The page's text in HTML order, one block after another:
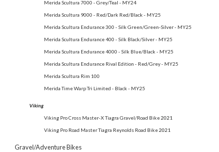
Merida Scultura 7000 - Grey/Teal - MY24
Merida Scultura 9000 - Red/Dark Red/Black - MY25
Merida Scultura Endurance 300 - Silk Green/Green-Silver - MY25
Merida Scultura Endurance 400 - Silk Black/Silver - MY25
Merida Scultura Endurance 4000 - Silk Blue/Black - MY25
Merida Scultura Endurance Rival Edition - Red/Grey - MY25
Merida Scultura Rim 100
Merida Time Warp Tri Limited - Black - MY25
Viking
Viking Pro Cross Master-X Tiagra Gravel/Road Bike2021
Viking Pro Road Master Tiagra Reynolds Road Bike2021
Gravel/Adventure Bikes